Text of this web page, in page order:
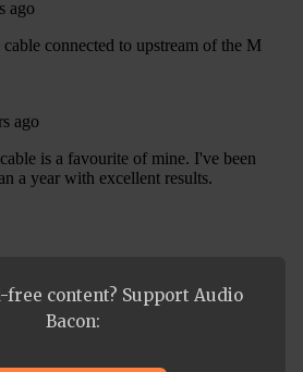
free content? Support Audio
Bacon: